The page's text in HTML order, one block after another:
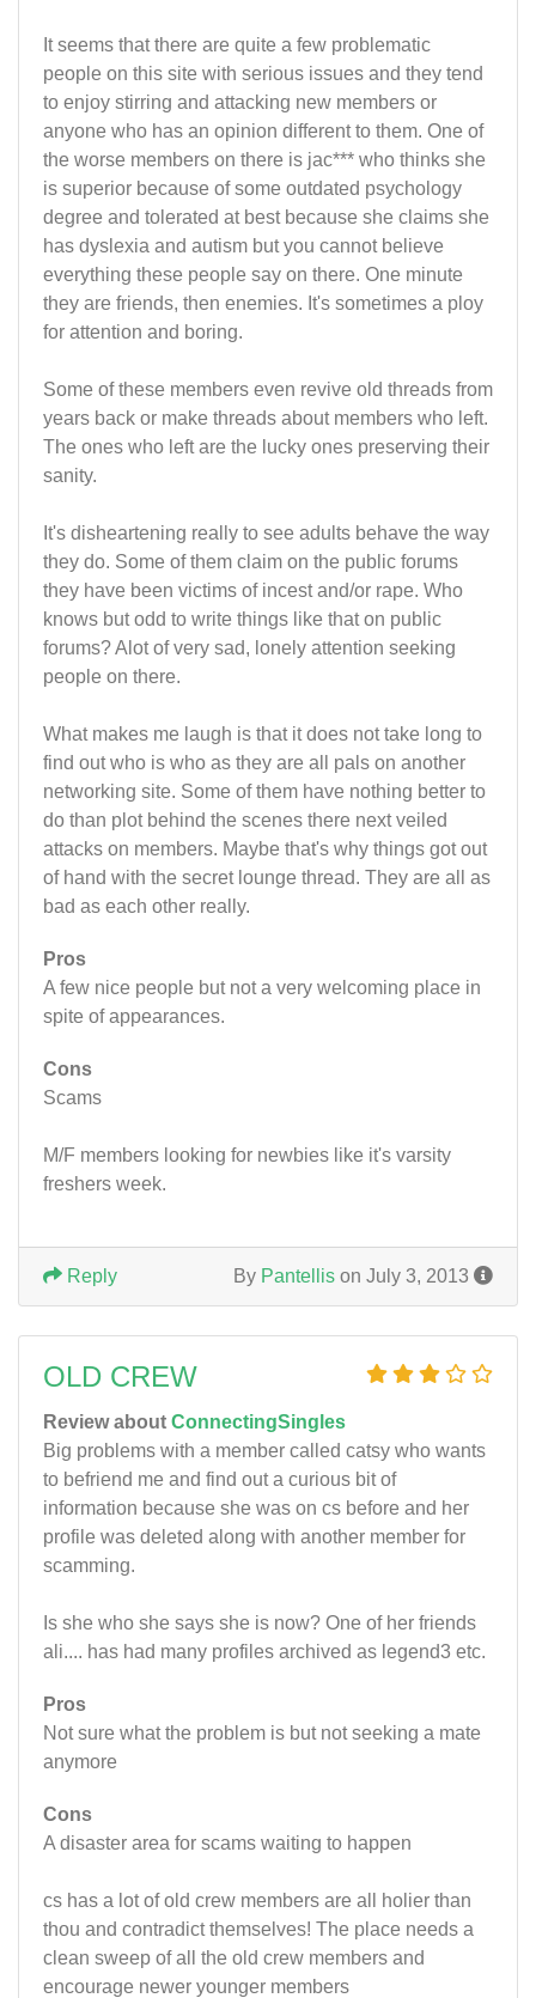
It seems that there are quite a few problematic
people on this site with serious issues and they tend
to enjoy stirring and attacking new members or
anyone who has an opinion different to them. One of
the worse members on there is jac*** who thinks she
is superior because of some outdated psychology
degree and tolerated at best because she claims she
has dyslexia and autism but you cannot believe
everything these people say on there. One minute
they are friends, then enemies. It's sometimes a ploy
for attention and boring.
Some of these members even revive old threads from
years back or make threads about members who left.
The ones who left are the lucky ones preserving their
sanity.
It's disheartening really to see adults behave the way
they do. Some of them claim on the public forums
they have been victims of incest and/or rape. Who
knows but odd to write things like that on public
forums? Alot of very sad, lonely attention seeking
people on there.
What makes me laugh is that it does not take long to
find out who is who as they are all pals on another
networking site. Some of them have nothing better to
do than plot behind the scenes there next veiled
attacks on members. Maybe that's why things got out
of hand with the secret lounge thread. They are all as
bad as each other really.
Pros
A few nice people but not a very welcoming place in
spite of appearances.
Cons
Scams
M/F members looking for newbies like it's varsity
freshers week.
By Pantellis on July 3, 2013
Reply
OLD CREW
Review about ConnectingSingles
Big problems with a member called catsy who wants
to befriend me and find out a curious bit of
information because she was on cs before and her
profile was deleted along with another member for
scamming.
Is she who she says she is now? One of her friends
ali.... has had many profiles archived as legend3 etc.
Pros
Not sure what the problem is but not seeking a mate
anymore
Cons
A disaster area for scams waiting to happen
cs has a lot of old crew members are all holier than
thou and contradict themselves! The place needs a
clean sweep of all the old crew members and
encourage newer younger members